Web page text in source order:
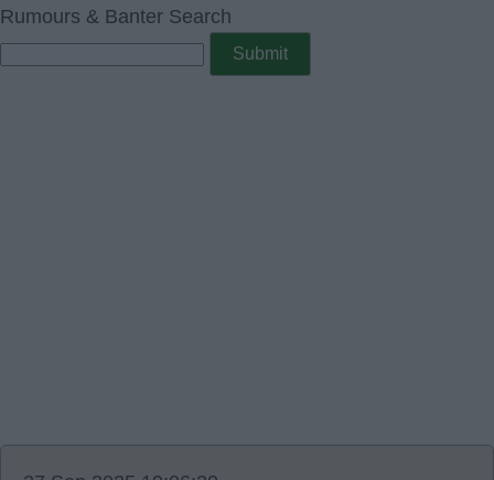
Rumours & Banter Search